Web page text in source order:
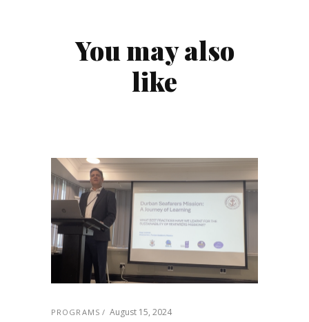
You may also
like
PROGRAMS August 15, 2024